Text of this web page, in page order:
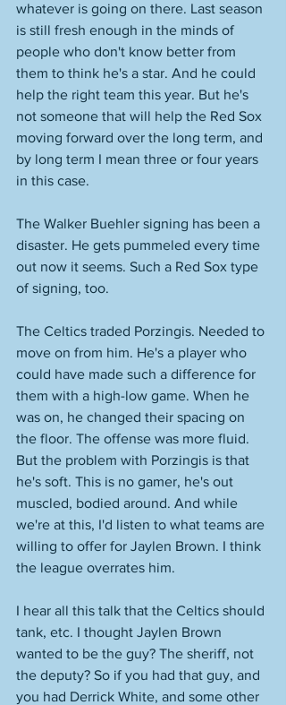
whatever is going on there. Last season
is still fresh enough in the minds of
people who don't know better from
them to think he's a star. And he could
help the right team this year. But he's
not someone that will help the Red Sox
moving forward over the long term, and
by long term I mean three or four years
in this case.
The Walker Buehler signing has been a
disaster. He gets pummeled every time
out now it seems. Such a Red Sox type
of signing, too.
The Celtics traded Porzingis. Needed to
move on from him. He's a player who
could have made such a difference for
them with a high-low game. When he
was on, he changed their spacing on
the floor. The offense was more fluid.
But the problem with Porzingis is that
he's soft. This is no gamer, he's out
muscled, bodied around. And while
we're at this, I'd listen to what teams are
willing to offer for Jaylen Brown. I think
the league overrates him.
I hear all this talk that the Celtics should
tank, etc. I thought Jaylen Brown
wanted to be the guy? The sheriff, not
the deputy? So if you had that guy, and
you had Derrick White, and some other